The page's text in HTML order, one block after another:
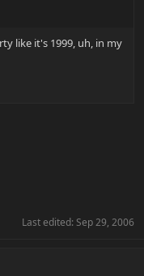
like it's 1999, uh, in my
Last edited: Sep 29, 2006